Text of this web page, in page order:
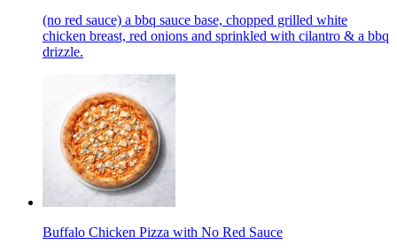
(no red sauce) a bbq sauce base, chopped grilled white
chicken breast, red onions and sprinkled with cilantro & a bbq
drizzle.
Buffalo Chicken Pizza with No Red Sauce